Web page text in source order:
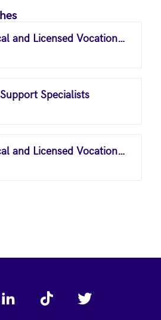
Licensed Practical and Licensed Vocational Nurses
Specialists
Licensed Practical and Licensed Vocational Nurses